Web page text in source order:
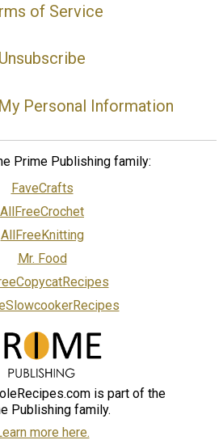
of Service
Unsubscribe
Personal Information
Prime Publishing family:
FaveCrafts
AllFreeCrochet
AllFreeKnitting
Mr. Food
is part of the
Publishing family.
more here.